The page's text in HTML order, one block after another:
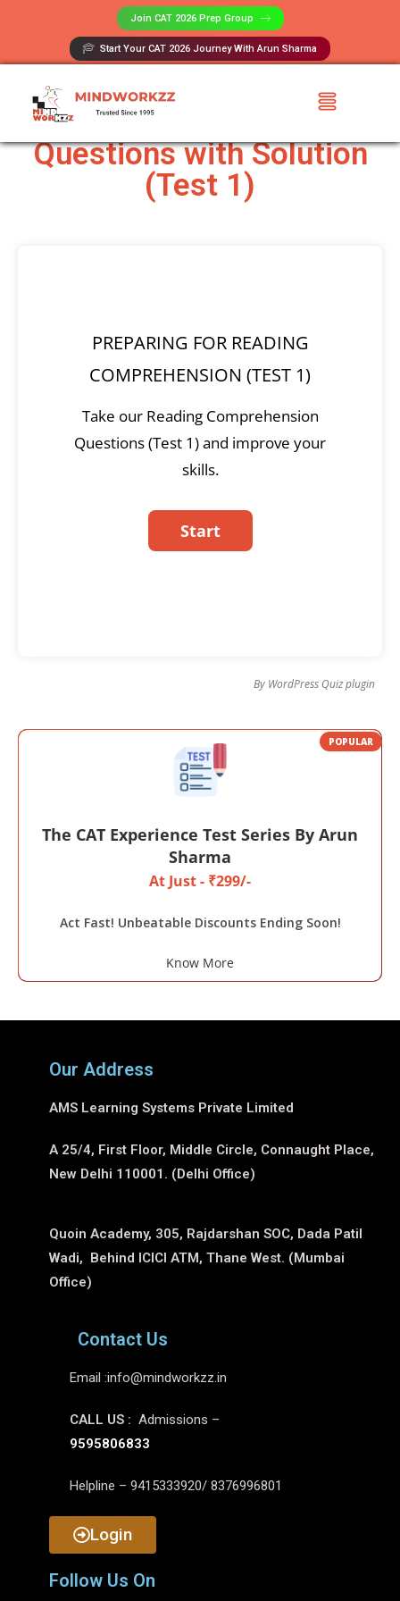
Join CAT 2026 Prep Group​
Start Your CAT 2026 Journey With Arun Sharma
Reading Comprehension
Questions with Solution
(Test 1)
PREPARING FOR READING
COMPREHENSION (TEST 1)
Take our Reading Comprehension
Questions (Test 1) and improve your
skills.
By WordPress Quiz plugin
The CAT Experience Test Series By Arun
Sharma
At Just - ₹299/-
Act Fast! Unbeatable Discounts Ending Soon!
Know More
POPULAR
Our Address
AMS Learning Systems Private Limited
A 25/4, First Floor, Middle Circle, Connaught Place,
New Delhi 110001. (Delhi Office)
Quoin Academy, 305, Rajdarshan SOC, Dada Patil
Wadi, Behind ICICI ATM, Thane West. (Mumbai
Office)
Contact Us
Email :info@mindworkzz.in
CALL US : Admissions –
9595806833
Helpline – 9415333920/ 8376996801
Login
Follow Us On